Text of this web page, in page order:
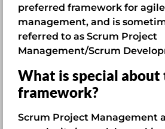
preferred framework for
management, and is
referred to as Scrum Project
Management/Scrum
What is special about
framework?
Scrum Project Management